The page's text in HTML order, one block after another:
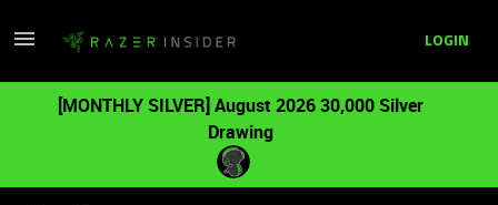
LOGIN
[MONTHLY SILVER] August 2026 30,000 Silver
Drawing